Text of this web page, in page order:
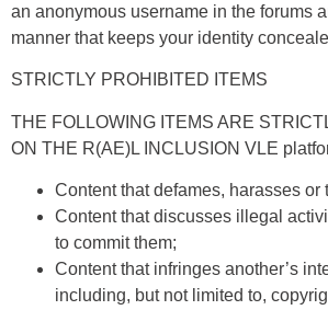
an anonymous username in the forums
manner that keeps your identity
STRICTLY PROHIBITED ITEMS
THE FOLLOWING ITEMS ARE
ON THE R(AE)L INCLUSION VLE
Content that defames, harasses or
Content that discusses illegal
to commit them;
Content that infringes another’s
including, but not limited to,